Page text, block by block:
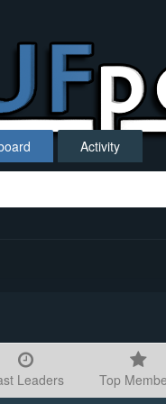
Activity
Leaders Top